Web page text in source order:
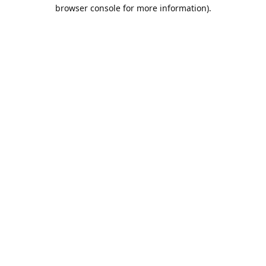
browser console for more information).